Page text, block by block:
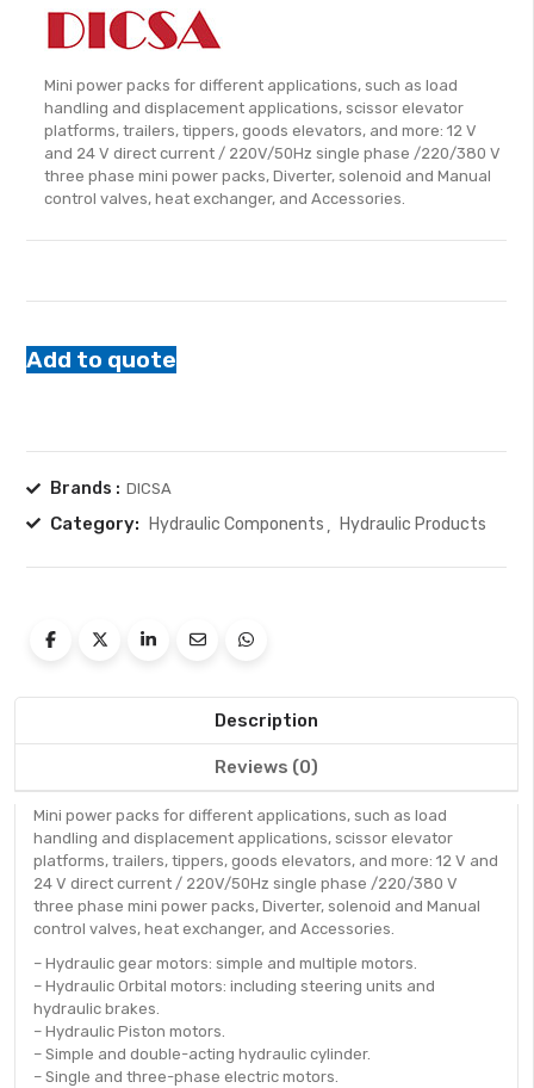
Mini power packs for different applications, such as load
handling and displacement applications, scissor elevator
platforms, trailers, tippers, goods elevators, and more: 12 V
and 24 V direct current / 220V/50Hz single phase /220/380 V
three phase mini power packs, Diverter, solenoid and Manual
control valves, heat exchanger, and Accessories.
Add to quote
Brands : DICSA
Category: Hydraulic Components Hydraulic Products
Description
Reviews (0)
Mini power packs for different applications, such as load
handling and displacement applications, scissor elevator
platforms, trailers, tippers, goods elevators, and more: 12 V and
24 V direct current / 220V/50Hz single phase /220/380 V
three phase mini power packs, Diverter, solenoid and Manual
control valves, heat exchanger, and Accessories.
– Hydraulic gear motors: simple and multiple motors.
– Hydraulic Orbital motors: including steering units and
hydraulic brakes.
– Hydraulic Piston motors.
– Simple and double-acting hydraulic cylinder.
– Single and three-phase electric motors.